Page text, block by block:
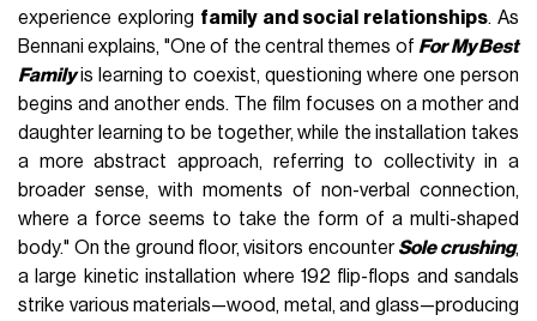
experience exploring family and social relationships. As
Bennani explains, "One of the central themes of For My Best
Familyis learning to coexist, questioning where one person
begins and another ends. The film focuses on a mother and
daughter learning to be together, while the installation takes
a more abstract approach, referring to collectivity in a
broader sense, with moments of non-verbal connection,
where a force seems to take the form of a multi-shaped
body." On the ground floor, visitors encounterSole crushing,
a large kinetic installation where 192 flip-flops and sandals
strike various materials—wood, metal, and glass—producing